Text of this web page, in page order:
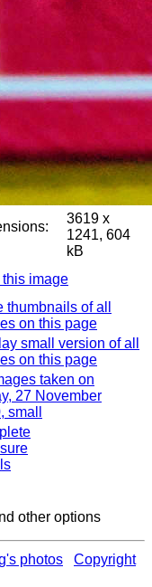
3619 x
1241, 604
kB
this image
thumbnails of all
on this page
small version of all
on this page
taken on
27 November
small
other options
photos Copyright